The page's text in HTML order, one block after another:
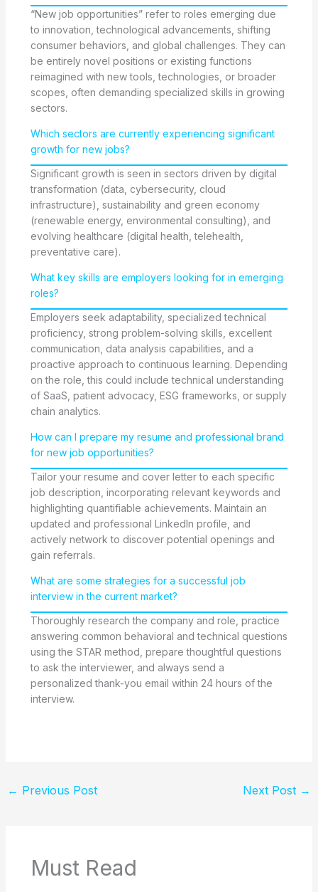
“New job opportunities” refer to roles emerging due
to innovation, technological advancements, shifting
consumer behaviors, and global challenges. They can
be entirely novel positions or existing functions
reimagined with new tools, technologies, or broader
scopes, often demanding specialized skills in growing
sectors.
Which sectors are currently experiencing significant
growth for new jobs?
Significant growth is seen in sectors driven by digital
transformation (data, cybersecurity, cloud
infrastructure), sustainability and green economy
(renewable energy, environmental consulting), and
evolving healthcare (digital health, telehealth,
preventative care).
What key skills are employers looking for in emerging
roles?
Employers seek adaptability, specialized technical
proficiency, strong problem-solving skills, excellent
communication, data analysis capabilities, and a
proactive approach to continuous learning. Depending
on the role, this could include technical understanding
of SaaS, patient advocacy, ESG frameworks, or supply
chain analytics.
How can I prepare my resume and professional brand
for new job opportunities?
Tailor your resume and cover letter to each specific
job description, incorporating relevant keywords and
highlighting quantifiable achievements. Maintain an
updated and professional LinkedIn profile, and
actively network to discover potential openings and
gain referrals.
What are some strategies for a successful job
interview in the current market?
Thoroughly research the company and role, practice
answering common behavioral and technical questions
using the STAR method, prepare thoughtful questions
to ask the interviewer, and always send a
personalized thank-you email within 24 hours of the
interview.
← Previous Post Next Post →
Must Read